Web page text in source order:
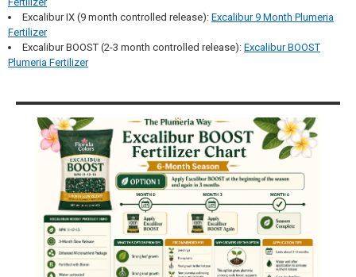
Sidebar
Excalibur IX (9 month controlled release): Excalibur 9 Month Plumeria
Fertilizer
Excalibur BOOST (2-3 month controlled release): Excalibur BOOST
Plumeria Fertilizer